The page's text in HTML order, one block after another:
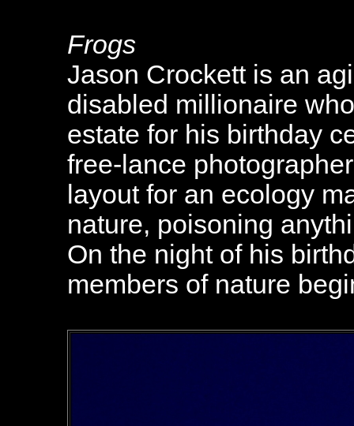
Frogs
Jason Crockett is an
disabled millionaire
estate for his birthday
free-lance
layout for an ecology
nature, poisoning
On the night of his
members of nature